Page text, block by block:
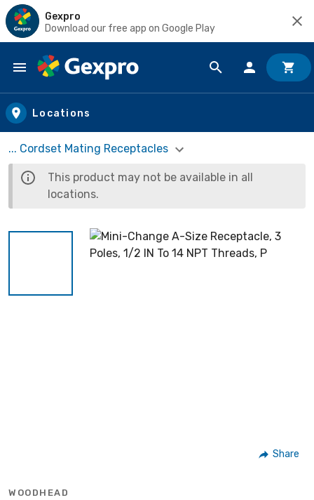
Gexpro
Download our free app on Google Play
Skip to main content
Locations
... Cordset Mating Receptacles
This product may not be available in all
locations.
Share
WOODHEAD